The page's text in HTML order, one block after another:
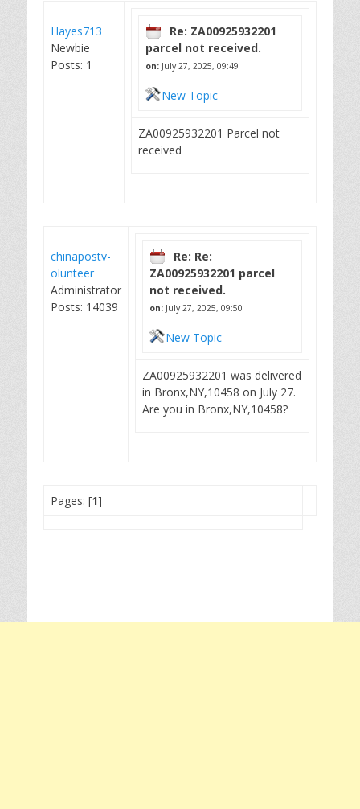
Hayes713
Newbie
Posts: 1
Re: ZA00925932201
parcel not received.
on: July 27, 2025, 09:49
New Topic
ZA00925932201 Parcel not
received
chinapostv-
olunteer
Administrator
Posts: 14039
Re: Re:
ZA00925932201 parcel
not received.
on: July 27, 2025, 09:50
New Topic
ZA00925932201 was delivered
in Bronx,NY,10458 on July 27.
Are you in Bronx,NY,10458?
Pages: [1]